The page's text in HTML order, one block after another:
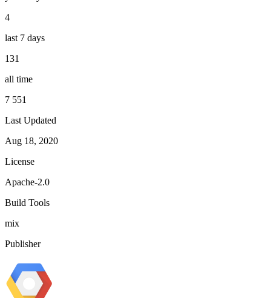
4
last 7 days
131
all time
7 551
Last Updated
Aug 18, 2020
License
Apache-2.0
Build Tools
mix
Publisher